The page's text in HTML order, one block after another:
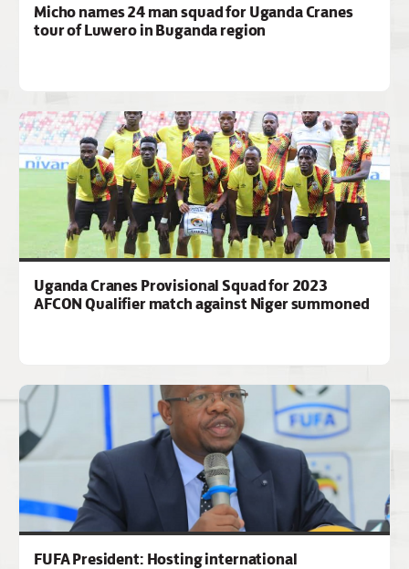
Micho names 24 man squad for Uganda Cranes
tour of Luwero in Buganda region
Uganda Cranes Provisional Squad for 2023
AFCON Qualifier match against Niger summoned
FUFA President: Hosting international